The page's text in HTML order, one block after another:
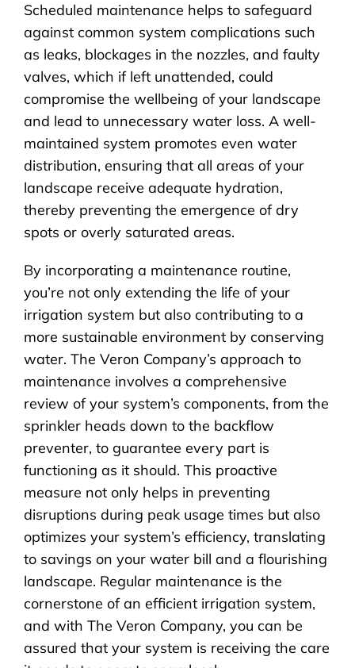
Scheduled maintenance helps to safeguard
against common system complications such
as leaks, blockages in the nozzles, and faulty
valves, which if left unattended, could
compromise the wellbeing of your landscape
and lead to unnecessary water loss. A well-
maintained system promotes even water
distribution, ensuring that all areas of your
landscape receive adequate hydration,
thereby preventing the emergence of dry
spots or overly saturated areas.
By incorporating a maintenance routine,
you’re not only extending the life of your
irrigation system but also contributing to a
more sustainable environment by conserving
water. The Veron Company’s approach to
maintenance involves a comprehensive
review of your system’s components, from the
sprinkler heads down to the backflow
preventer, to guarantee every part is
functioning as it should. This proactive
measure not only helps in preventing
disruptions during peak usage times but also
optimizes your system’s efficiency, translating
to savings on your water bill and a flourishing
landscape. Regular maintenance is the
cornerstone of an efficient irrigation system,
and with The Veron Company, you can be
assured that your system is receiving the care